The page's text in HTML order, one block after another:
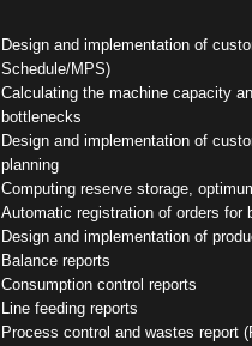
Design and implementation of
Schedule/MPS)
Calculating the machine capacity
bottlenecks
Design and implementation of
planning
Computing reserve storage,
Automatic registration of orders for
Design and implementation of
Balance reports
Consumption control reports
Line feeding reports
Process control and wastes report